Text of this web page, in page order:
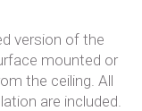
version of the
mounted or
the ceiling. All
are included.